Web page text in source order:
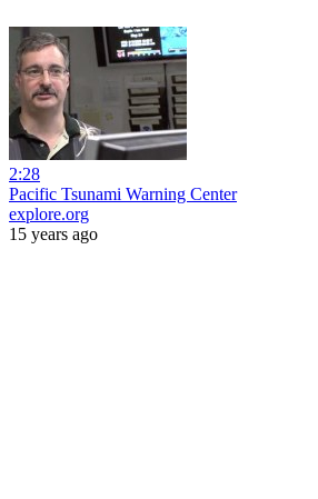
2:28
Pacific Tsunami Warning Center
explore.org
15 years ago